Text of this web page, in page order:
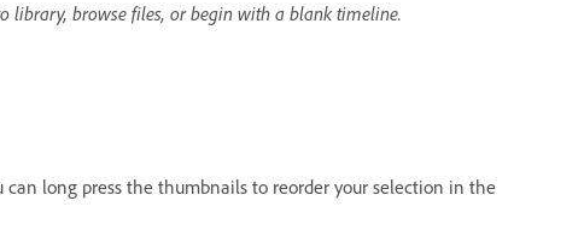
browse files, or begin with a blank timeline.
long press the thumbnails to reorder your selection in the